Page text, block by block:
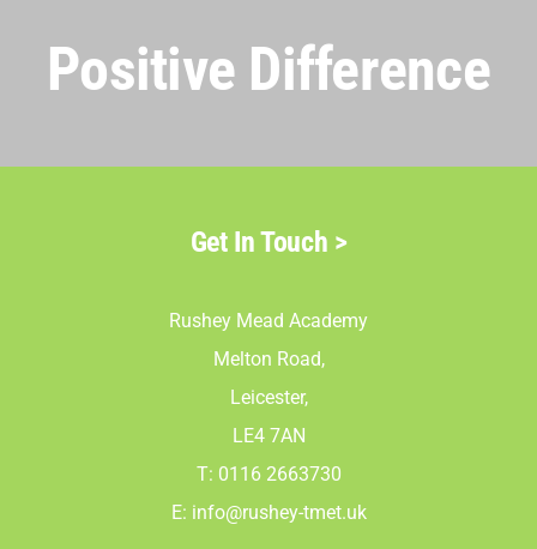
Positive Difference
Get In Touch >
Rushey Mead Academy
Melton Road,
Leicester,
LE4 7AN
T: 0116 2663730
E: info@rushey-tmet.uk